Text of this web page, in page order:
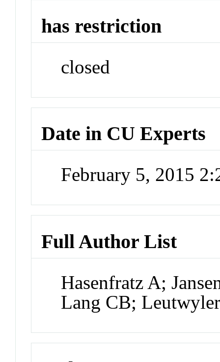
has restriction
closed
Date in CU Experts
February 5, 2015
Full Author List
Hasenfratz A;
Lang CB;